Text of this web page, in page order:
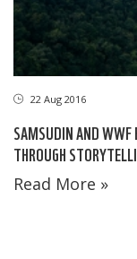
22 Aug 2016
SAMSUDIN AND WWF
THROUGH
Read More »